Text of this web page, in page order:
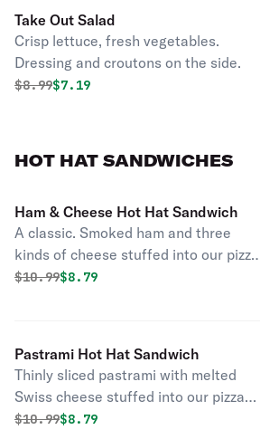
Take Out Salad
Crisp lettuce, fresh vegetables.
Dressing and croutons on the side.
Original price was
$8.99Discounted price is
$7.19
HOT HAT SANDWICHES
Ham & Cheese Hot Hat Sandwich
A classic. Smoked ham and three
kinds of cheese stuffed into our pizza
dough shell.
Original price was
$10.99Discounted price is
$8.79
Pastrami Hot Hat Sandwich
Thinly sliced pastrami with melted
Swiss cheese stuffed into our pizza
dough shell and topped with poppy
Original price was
$10.99Discounted price is
$8.79